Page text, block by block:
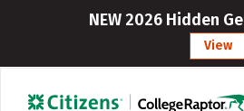
NEW 2026 Hidden
View